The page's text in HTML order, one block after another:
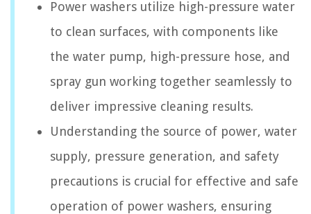
Power washers utilize high-pressure water
to clean surfaces, with components like
the water pump, high-pressure hose, and
spray gun working together seamlessly to
deliver impressive cleaning results.
Understanding the source of power, water
supply, pressure generation, and safety
precautions is crucial for effective and safe
operation of power washers, ensuring